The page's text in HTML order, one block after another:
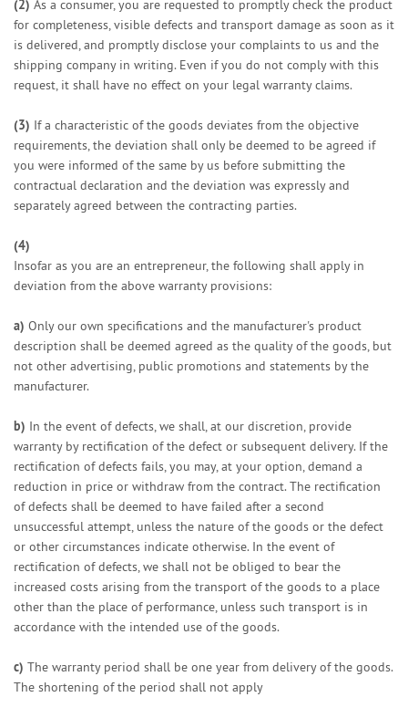
(2) As a consumer, you are requested to promptly check the product
for completeness, visible defects and transport damage as soon as it
is delivered, and promptly disclose your complaints to us and the
shipping company in writing. Even if you do not comply with this
request, it shall have no effect on your legal warranty claims.
(3) If a characteristic of the goods deviates from the objective
requirements, the deviation shall only be deemed to be agreed if
you were informed of the same by us before submitting the
contractual declaration and the deviation was expressly and
separately agreed between the contracting parties.
(4)
Insofar as you are an entrepreneur, the following shall apply in
deviation from the above warranty provisions:
a) Only our own specifications and the manufacturer's product
description shall be deemed agreed as the quality of the goods, but
not other advertising, public promotions and statements by the
manufacturer.
b) In the event of defects, we shall, at our discretion, provide
warranty by rectification of the defect or subsequent delivery. If the
rectification of defects fails, you may, at your option, demand a
reduction in price or withdraw from the contract. The rectification
of defects shall be deemed to have failed after a second
unsuccessful attempt, unless the nature of the goods or the defect
or other circumstances indicate otherwise. In the event of
rectification of defects, we shall not be obliged to bear the
increased costs arising from the transport of the goods to a place
other than the place of performance, unless such transport is in
accordance with the intended use of the goods.
c) The warranty period shall be one year from delivery of the goods.
The shortening of the period shall not apply